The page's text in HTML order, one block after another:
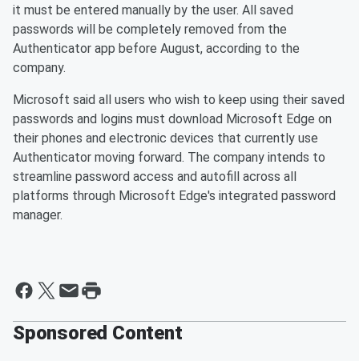
it must be entered manually by the user. All saved
passwords will be completely removed from the
Authenticator app before August, according to the
company.
Microsoft said all users who wish to keep using their saved
passwords and logins must download Microsoft Edge on
their phones and electronic devices that currently use
Authenticator moving forward. The company intends to
streamline password access and autofill across all
platforms through Microsoft Edge's integrated password
manager.
Sponsored Content